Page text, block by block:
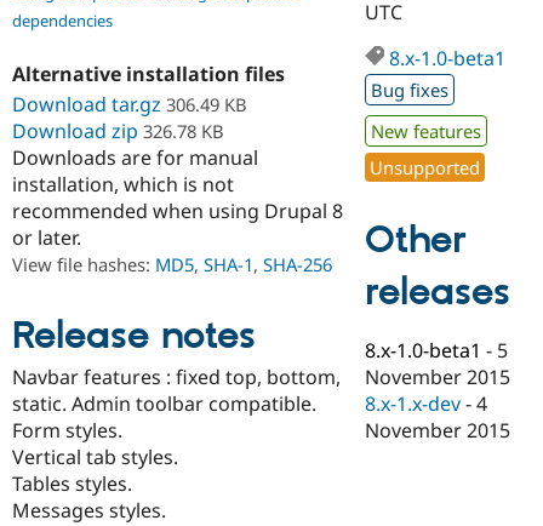
Drupal for
Drupal for
Drupal for
Healthcare
Drupal
Guide
Drupal
API
Themes
Partner
Find
Drupal
Events
Jobs /
News &
Forum
Slack
Become a
Become a
Maker
Become a
Drupal
Try Hosting
dependencies
Alternative installation files
Download tar.gz 306.49 KB
Download zip 326.78 KB
Downloads are for manual
installation, which is not
recommended when using Drupal 8
or later.
View file hashes: MD5, SHA-1, SHA-256
Release notes
Navbar features : fixed top, bottom,
static. Admin toolbar compatible.
Form styles.
Vertical tab styles.
Tables styles.
Messages styles.
UTC
8.x-1.0-beta1
Bug fixes
New features
Unsupported
Other
releases
8.x-1.0-beta1 - 5
November 2015
8.x-1.x-dev -4
November 2015